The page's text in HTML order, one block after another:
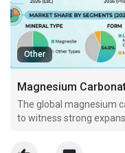
Other
The global magnesium
to witness strong
servicing steelmaking